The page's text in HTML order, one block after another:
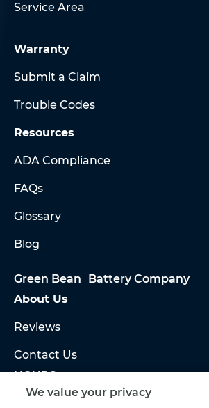
Service Area
Warranty
Submit a Claim
Trouble Codes
Resources
ADA Compliance
FAQs
Glossary
Blog
Green Bean Battery Company
About Us
Reviews
Contact Us
HOURS
Sales:
We value your privacy